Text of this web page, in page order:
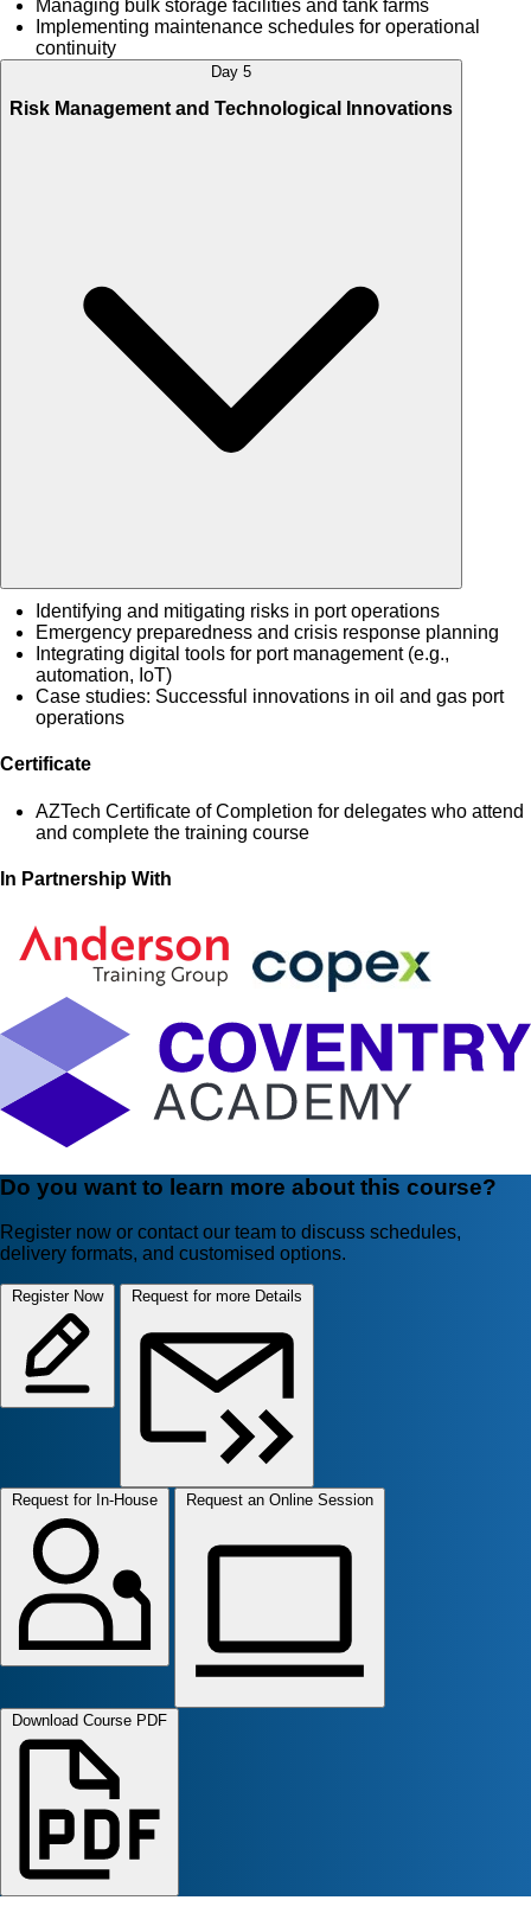
Managing bulk storage facilities and tank farms
Implementing maintenance schedules for operational
continuity
Day 5
Risk Management and Technological Innovations
Identifying and mitigating risks in port operations
Emergency preparedness and crisis response planning
Integrating digital tools for port management (e.g.,
automation, IoT)
Case studies: Successful innovations in oil and gas port
operations
Certificate
AZTech Certificate of Completion for delegates who attend
and complete the training course
In Partnership With
Do you want to learn more about this course?
Register now or contact our team to discuss schedules,
delivery formats, and customised options.
Register Now Request for more Details
Request for In-House Request an Online Session
Download Course PDF